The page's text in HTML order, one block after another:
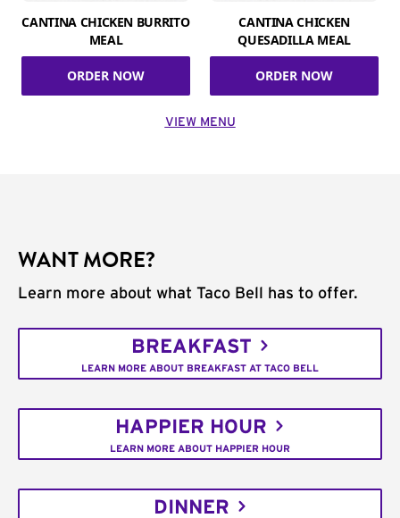
CANTINA CHICKEN BURRITO
MEAL
ORDER NOW
CANTINA CHICKEN
QUESADILLA MEAL
ORDER NOW
VIEW MENU
WANT MORE?
Learn more about what Taco Bell has to offer.
BREAKFAST
LEARN MORE ABOUT BREAKFAST AT TACO BELL
HAPPIER HOUR
LEARN MORE ABOUT HAPPIER HOUR
DINNER